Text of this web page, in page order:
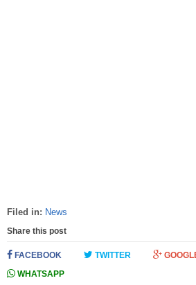
Filed in: News
Share this post
FACEBOOK TWITTER
WHATSAPP